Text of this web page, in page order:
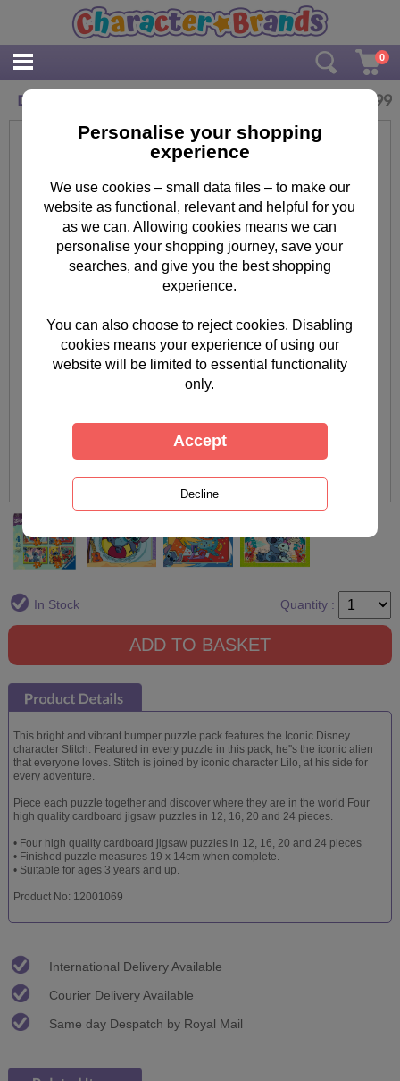
0
Disney Stitch 4 in a Box Jigsaw Puzzles 6.99
In Stock Quantity :
This bright and vibrant bumper puzzle pack features the Iconic Disney
character Stitch. Featured in every puzzle in this pack, he''s the iconic alien
that everyone loves. Stitch is joined by iconic character Lilo, at his side for
every adventure.
Piece each puzzle together and discover where they are in the world Four
high quality cardboard jigsaw puzzles in 12, 16, 20 and 24 pieces.
• Four high quality cardboard jigsaw puzzles in 12, 16, 20 and 24 pieces
• Finished puzzle measures 19 x 14cm when complete.
• Suitable for ages 3 years and up.
Product No: 12001069
International Delivery Available
Courier Delivery Available
Same day Despatch by Royal Mail
Personalise your shopping
experience
We use cookies – small data files – to make our
website as functional, relevant and helpful for you
as we can. Allowing cookies means we can
personalise your shopping journey, save your
searches, and give you the best shopping
experience.
You can also choose to reject cookies. Disabling
cookies means your experience of using our
website will be limited to essential functionality
only.